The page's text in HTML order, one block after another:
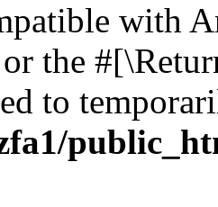
with
the
to